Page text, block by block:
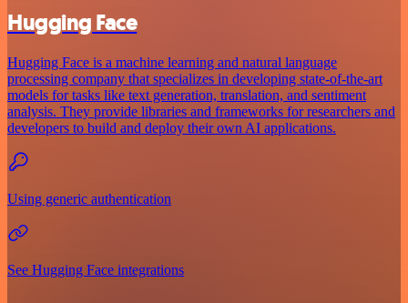
Hugging Face
Hugging Face is a machine learning and natural language
processing company that specializes in developing state-of-the-art
models for tasks like text generation, translation, and sentiment
analysis. They provide libraries and frameworks for researchers and
developers to build and deploy their own AI applications.
Using generic authentication
See Hugging Face integrations